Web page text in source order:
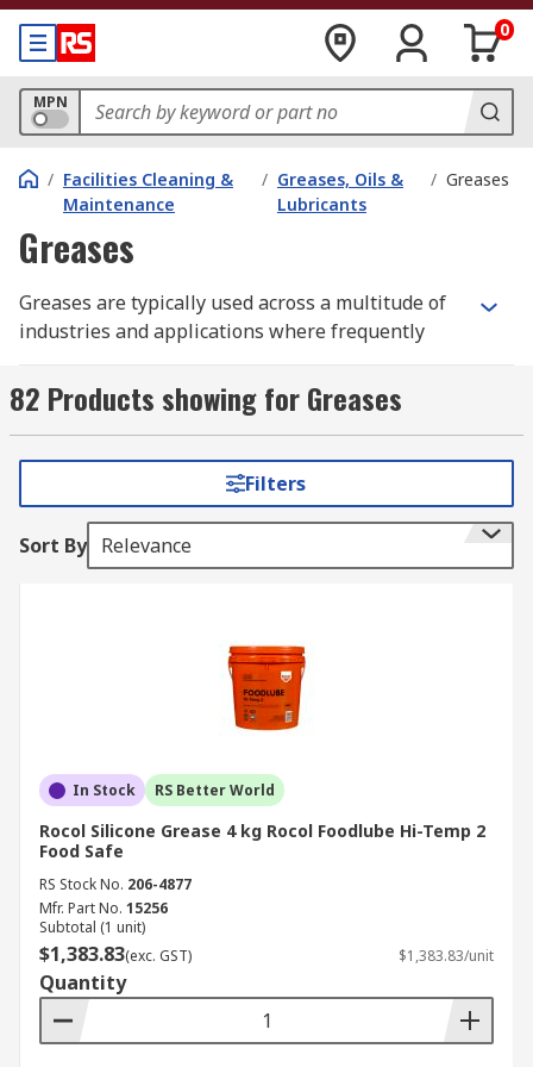
0
MPN
/ Facilities Cleaning &
Maintenance
/ Greases, Oils &
Lubricants
/ Greases
Greases
Greases are typically used across a multitude of
industries and applications where frequently
inaccessibility or risk to worker safety. Greases
are thicker than other lubricants and are in a
a surface, but, as they heat up, they become more
viscous and provide lubrication for moving parts.
For more information on how to choose the right
grease for your application, you can read
Our range of greases have been sourced from
industry leading brands such as Ambersil, CRC,
Electrolube, MG Chemicals, Rocol, SKF, and RS
What are greases made from?
There are different types of greases in order to
applications and to meet different industry
requirements:
Aluminium greases are frequently used in
food production machinery due to their high
temperature tolerance and moisture
82 Products showing for Greases
Filters
Sort By Relevance
In Stock RS Better World
Rocol Silicone Grease 4 kg Rocol Foodlube Hi-Temp 2
Food Safe
RS Stock No. 206-4877
Mfr. Part No. 15256
Subtotal (1 unit)
$1,383.83(exc. GST) $1,383.83/unit
Quantity